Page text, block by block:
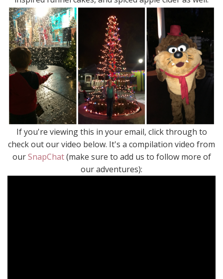
If you're viewing this in your email, click through to
check out our video below. It's a compilation video from
ourSnapChat(make sure to add us to follow more of
our adventures):